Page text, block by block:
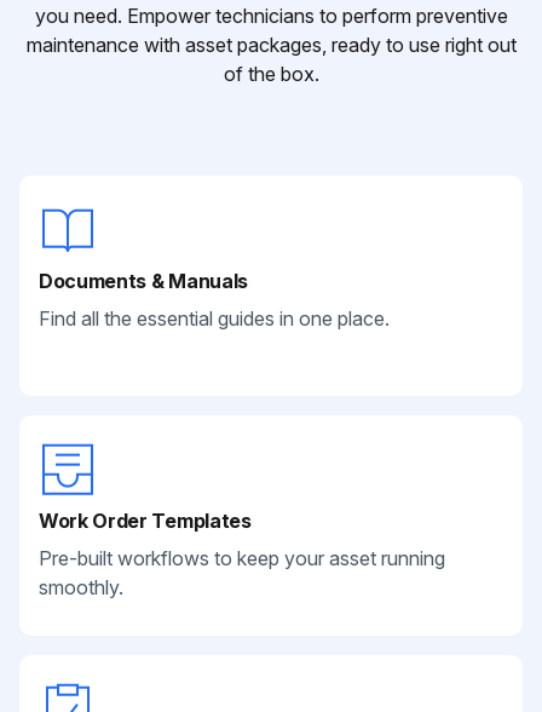
you need. Empower technicians to perform preventive
maintenance with asset packages, ready to use right out
of the box.
Documents & Manuals
Find all the essential guides in one place.
Work Order Templates
Pre-built workflows to keep your asset running
smoothly.